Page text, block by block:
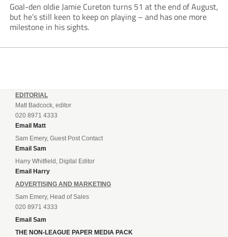
Goal-den oldie Jamie Cureton turns 51 at the end of August,
but he’s still keen to keep on playing – and has one more
milestone in his sights.
EDITORIAL
Matt Badcock, editor
020 8971 4333
Email Matt
Sam Emery, Guest Post Contact
Email Sam
Harry Whitfield, Digital Editor
Email Harry
ADVERTISING AND MARKETING
Sam Emery, Head of Sales
020 8971 4333
Email Sam
THE NON-LEAGUE PAPER MEDIA PACK